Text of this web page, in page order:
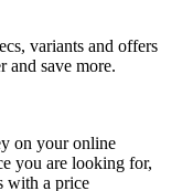
variants and offers
and save more.
on your online
you are looking for,
with a price